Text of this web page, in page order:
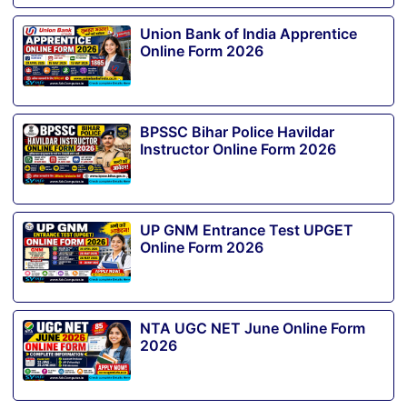
Union Bank of India Apprentice
Online Form 2026
BPSSC Bihar Police Havildar
Instructor Online Form 2026
UP GNM Entrance Test UPGET
Online Form 2026
NTA UGC NET June Online Form
2026